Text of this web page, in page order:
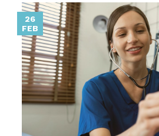
26
FEB